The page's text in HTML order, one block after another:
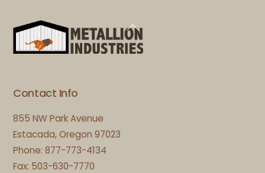
Back
To
Top
Contact Info
855 NW Park Avenue
Estacada, Oregon 97023
Phone: 877-773-4134
Fax: 503-630-7770